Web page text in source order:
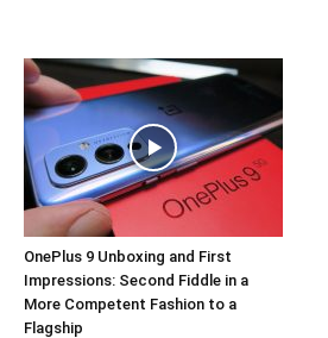
OnePlus 9 Unboxing and First
Impressions: Second Fiddle in a
More Competent Fashion to a
Flagship